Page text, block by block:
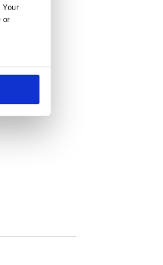
Your
or
share
it with